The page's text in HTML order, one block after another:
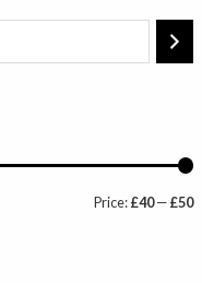
i
r
i
a
r
i
Price:£40—£50